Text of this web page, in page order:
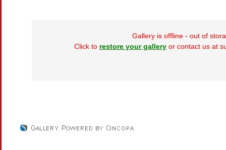
Gallery is offline - out of
Click to restore your gallery or contact us at